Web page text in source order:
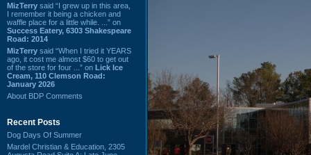
MizTerry said “I grew up in this area,
I remember it being a chicken and
waffle place for a little while. ...” on
Success Eatery, 6303 Shakespeare
Road: 2014
MizTerry said “When I tried it YEARS
ago, it cost me almost $60 to get out
of the store for four ...” on Lick Ice
Cream, 110 Clemson Road:
January 2026
About BDP Comments
Recent Posts
Dog Days Of Summer
Mardel Christian & Education, 2305